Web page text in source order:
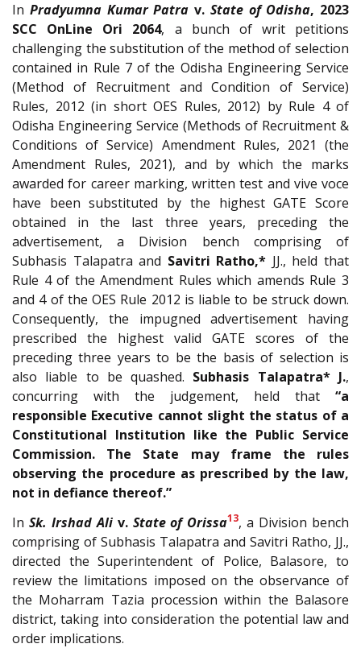
In Pradyumna Kumar Patra v. State of Odisha, 2023
SCC OnLine Ori 2064, a bunch of writ petitions
challenging the substitution of the method of selection
contained in Rule 7 of the Odisha Engineering Service
(Method of Recruitment and Condition of Service)
Rules, 2012 (in short OES Rules, 2012) by Rule 4 of
Odisha Engineering Service (Methods of Recruitment &
Conditions of Service) Amendment Rules, 2021 (the
Amendment Rules, 2021), and by which the marks
awarded for career marking, written test and vive voce
have been substituted by the highest GATE Score
obtained in the last three years, preceding the
advertisement, a Division bench comprising of
Subhasis Talapatra and Savitri Ratho,* JJ., held that
Rule 4 of the Amendment Rules which amends Rule 3
and 4 of the OES Rule 2012 is liable to be struck down.
Consequently, the impugned advertisement having
prescribed the highest valid GATE scores of the
preceding three years to be the basis of selection is
also liable to be quashed. Subhasis Talapatra* J.,
concurring with the judgement, held that “a
responsible Executive cannot slight the status of a
Constitutional Institution like the Public Service
Commission. The State may frame the rules
observing the procedure as prescribed by the law,
not in defiance thereof.”
In Sk. Irshad Aliv. State of Orissa13, a Division bench
comprising of Subhasis Talapatra and Savitri Ratho, JJ.,
directed the Superintendent of Police, Balasore, to
review the limitations imposed on the observance of
the Moharram Tazia procession within the Balasore
district, taking into consideration the potential law and
order implications.